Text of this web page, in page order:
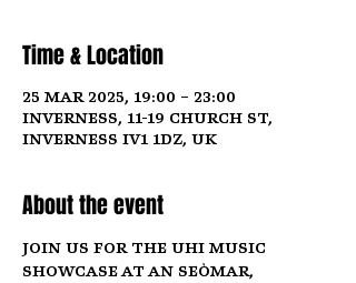
Time & Location
25 Mar 2025, 19:00 – 23:00
Inverness, 11-19 Church St,
Inverness IV1 1DZ, UK
About the event
Join us for the UHI Music
Showcase at An Seòmar,